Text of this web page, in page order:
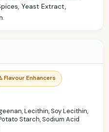
Yeast Extract,
Flavour Enhancers
Lecithin, Soy Lecithin,
Starch, Sodium Acid